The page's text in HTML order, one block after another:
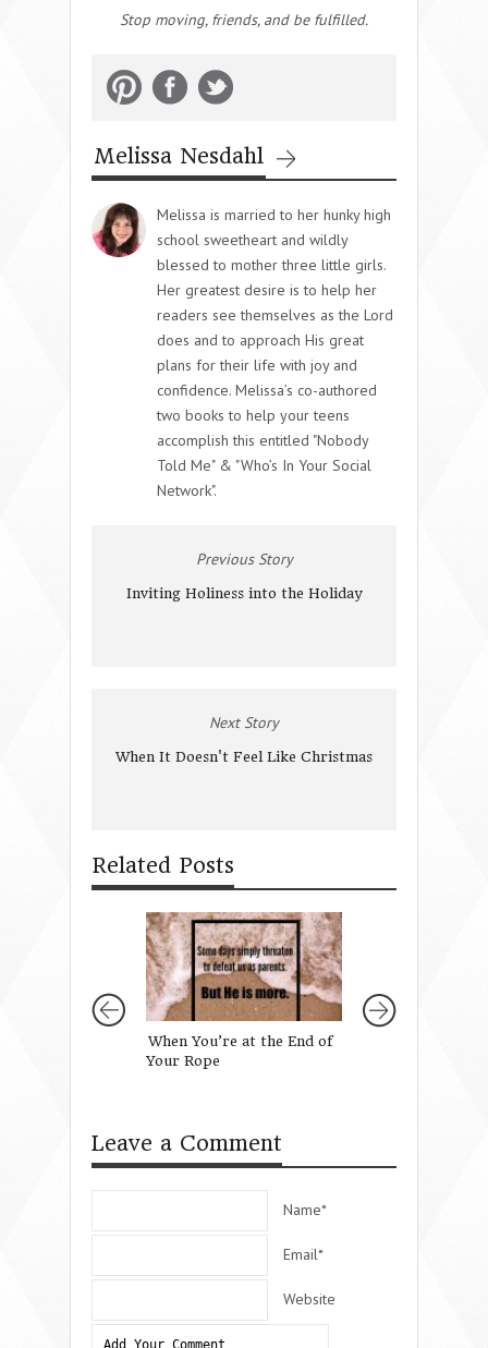
Stop moving, friends, and be fulfilled.
Melissa Nesdahl
Melissa is married to her hunky high
school sweetheart and wildly
blessed to mother three little girls.
Her greatest desire is to help her
readers see themselves as the Lord
does and to approach His great
plans for their life with joy and
confidence. Melissa’s co-authored
two books to help your teens
accomplish this entitled "Nobody
Told Me" & "Who’s In Your Social
Network".
Previous Story
Inviting Holiness into the Holiday
Next Story
When It Doesn't Feel Like Christmas
Related Posts
When You’re at the End of
Your Rope
Leave a Comment
Name*
Email*
Website